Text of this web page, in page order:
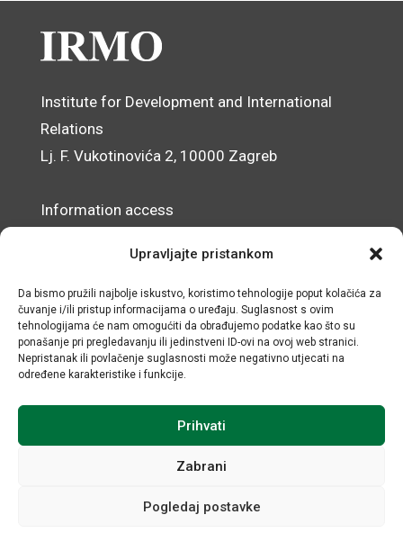
Upravljajte pristankom
Da bismo pružili najbolje iskustvo, koristimo tehnologije poput kolačića za
čuvanje i/ili pristup informacijama o uređaju. Suglasnost s ovim
tehnologijama će nam omogućiti da obrađujemo podatke kao što su
ponašanje pri pregledavanju ili jedinstveni ID-ovi na ovoj web stranici.
Nepristanak ili povlačenje suglasnosti može negativno utjecati na
određene karakteristike i funkcije.
Prihvati
Zabrani
Pogledaj postavke
Institute for Development and International
Relations
Lj. F. Vukotinovića 2, 10000 Zagreb
Information access
Accessibility Statement
© IRMO – Impressum
OIB/VAT: 31120185175
All rights reserved © Institute for Development and